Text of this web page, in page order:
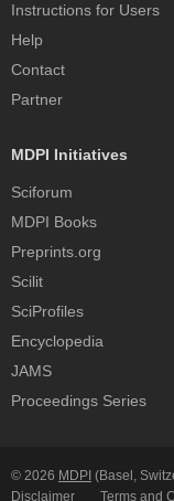
Instructions for Users
Help
Contact
Partner
MDPI Initiatives
Sciforum
MDPI Books
Preprints.org
Scilit
SciProfiles
Encyclopedia
JAMS
Proceedings Series
© 2026 MDPI (Basel,
Disclaimer
Terms and